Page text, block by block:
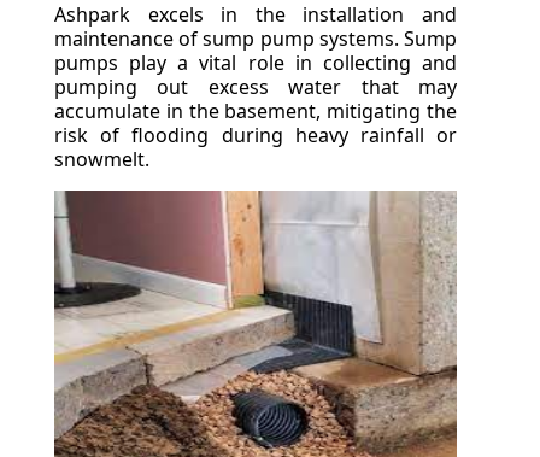
Ashpark excels in the installation and
maintenance of sump pump systems. Sump
pumps play a vital role in collecting and
pumping out excess water that may
accumulate in the basement, mitigating the
risk of flooding during heavy rainfall or
snowmelt.